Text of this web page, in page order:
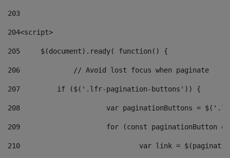
203
204<script>
205
	$(document).ready( function() {
206
		// Avoid lost focus when paginate
207
	    if ($('.lfr-pagination-buttons')) {
208
var paginationButtons =
209
for (const
210
var link =